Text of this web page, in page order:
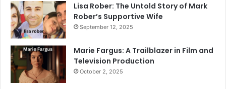
Lisa Rober: The Untold Story of Mark
Rober’s Supportive Wife
September 12, 2025
Marie Fargus: A Trailblazer in Film and
Television Production
October 2, 2025